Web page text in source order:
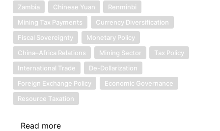
Zambia
Chinese Yuan
Renminbi
Mining Tax Payments
Currency Diversification
Fiscal Sovereignty
Monetary Policy
China–Africa Relations
Mining Sector
Tax Policy
International Trade
De-Dollarization
Foreign Exchange Policy
Economic Governance
Resource Taxation
Read more